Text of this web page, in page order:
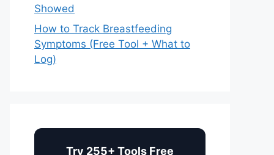
Showed
How to Track Breastfeeding
Symptoms (Free Tool + What to
Log)
Try 255+ Tools Free